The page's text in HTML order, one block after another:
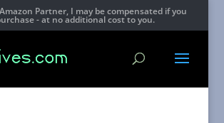
Partner, I may be compensated if you
- at no additional cost to you.